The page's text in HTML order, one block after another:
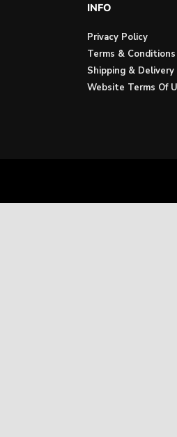
INFO
Privacy Policy
Terms & Conditions
Shipping & Delivery
Website Terms Of